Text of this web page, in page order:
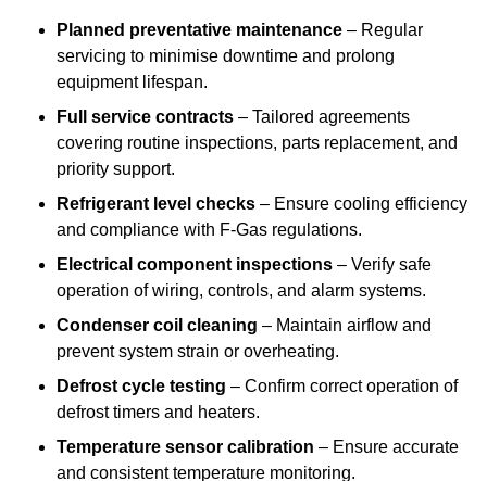
Planned preventative maintenance – Regular
servicing to minimise downtime and prolong
equipment lifespan.
Full service contracts – Tailored agreements
covering routine inspections, parts replacement, and
priority support.
Refrigerant level checks – Ensure cooling efficiency
and compliance with F-Gas regulations.
Electrical component inspections – Verify safe
operation of wiring, controls, and alarm systems.
Condenser coil cleaning – Maintain airflow and
prevent system strain or overheating.
Defrost cycle testing – Confirm correct operation of
defrost timers and heaters.
Temperature sensor calibration – Ensure accurate
and consistent temperature monitoring.